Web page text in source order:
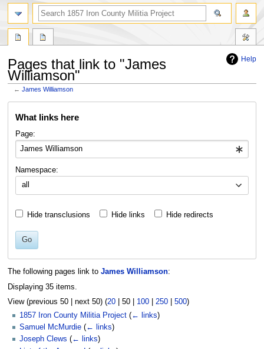
Help
Pages that link to "James
Williamson"
←James Williamson
What links here
Page:
Namespace:
all
Hide transclusions Hide links Hide redirects
Go
The following pages link to James Williamson:
Displaying 35 items.
View (previous 50| next 50) (20| 50| 100| 250| 500)
1857 Iron County Militia Project (← links)
Samuel McMurdie (← links)
Joseph Clews (← links)
search